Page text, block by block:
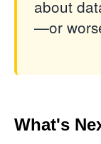
about
—or
What's